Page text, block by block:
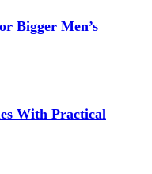
Bigger Men’s
With Practical